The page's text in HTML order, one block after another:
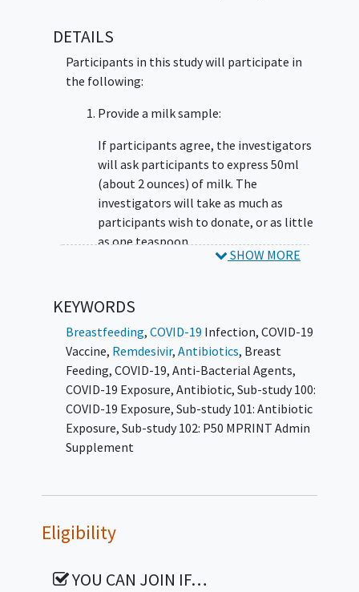
DETAILS
Participants in this study will participate in
the following:
Provide a milk sample:
If participants agree, the investigators
will ask participants to express 50ml
(about 2 ounces) of milk. The
investigators will take as much as
participants wish to donate, or as little
as one teaspoon.
Future researchers may need to know if
participants have any health problems,
or about any treatments participants
have had whilebreastfeeding . The
investigators will ask participants for
some contact information, health
habits, and family's health history.
participant's eating habits and mood:
The investigators will ask the
participant to answer an online
participants eat certain foods.
SHOW MORE
KEYWORDS
Breastfeeding, COVID-19 Infection, COVID-19
Vaccine, Remdesivir, Antibiotics, Breast
Feeding, COVID-19, Anti-Bacterial Agents,
COVID-19 Exposure, Antibiotic, Sub-study 100:
COVID-19 Exposure, Sub-study 101: Antibiotic
Exposure, Sub-study 102: P50 MPRINT Admin
Supplement
Eligibility
YOU CAN JOIN IF…